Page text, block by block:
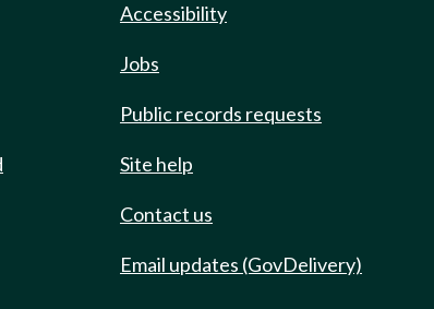
Accessibility
Jobs
Public records requests
Site help
Contact us
Email updates (GovDelivery)